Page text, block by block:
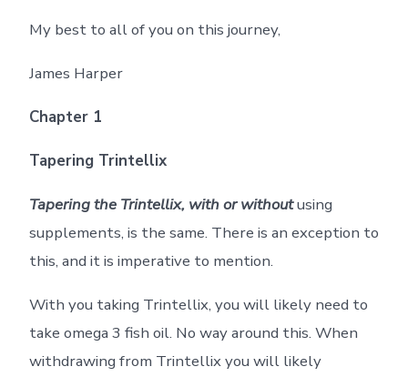
My best to all of you on this journey,
James Harper
Chapter 1
Tapering Trintellix
Tapering the Trintellix, with or withoutusing
supplements, is the same. There is an exception to
this, and it is imperative to mention.
With you taking Trintellix, you will likely need to
take omega 3 fish oil. No way around this. When
withdrawing from Trintellix you will likely